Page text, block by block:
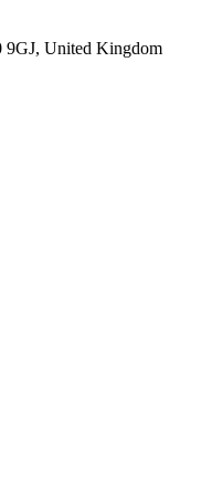
9GJ, United Kingdom